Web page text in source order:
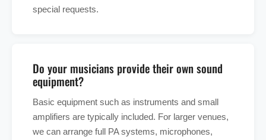
special requests.
Do your musicians provide their own sound
equipment?
Basic equipment such as instruments and small
amplifiers are typically included. For larger venues,
we can arrange full PA systems, microphones,